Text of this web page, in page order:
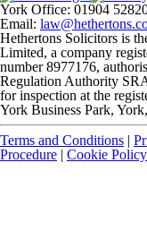
York Office: 01904
Email:
Hethertons Solicitors is
Limited, a company
number 8977176,
Regulation Authority
for inspection at the
York Business Park,
Terms and Conditions |
Procedure | Cookie Policy